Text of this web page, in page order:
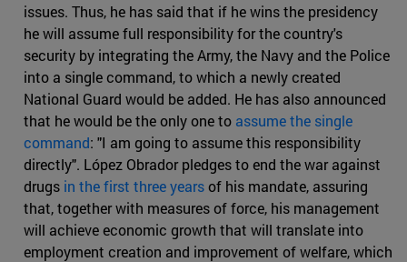
issues. Thus, he has said that if he wins the presidency
he will assume full responsibility for the country's
security by integrating the Army, the Navy and the Police
into a single command, to which a newly created
National Guard would be added. He has also announced
that he would be the only one to assume the single
command: "I am going to assume this responsibility
directly". López Obrador pledges to end the war against
drugs in the first three yearsof his mandate, assuring
that, together with measures of force, his management
will achieve economic growth that will translate into
employment creation and improvement of welfare, which